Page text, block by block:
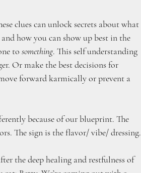
clues can unlock secrets about what
how you can show up best in the
to something. This self understanding
Or make the best decisions for
forward karmically or prevent a
because of our blueprint. The
The sign is the flavor/ vibe/ dressing.
the deep healing and restfulness of